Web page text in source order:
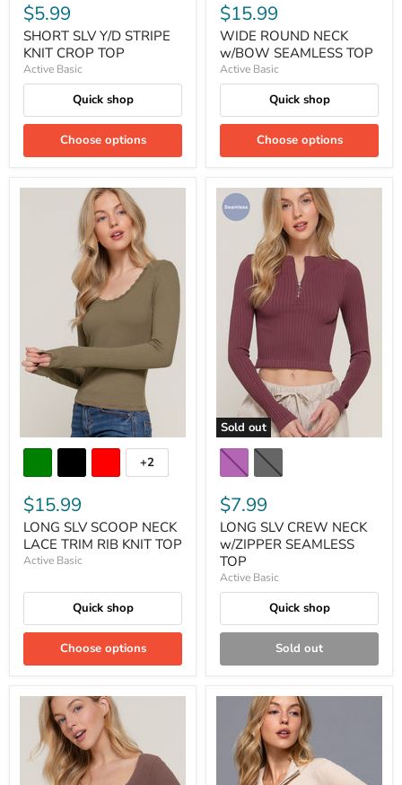
$5.99
SHORT SLV Y/D STRIPE
KNIT CROP TOP
Active Basic
Quick shop
Choose options
$15.99
WIDE ROUND NECK
w/BOW SEAMLESS TOP
Active Basic
Quick shop
Choose options
+2
$15.99
LONG SLV SCOOP NECK
LACE TRIM RIB KNIT TOP
Active Basic
Quick shop
Choose options
Sold out
$7.99
LONG SLV CREW NECK
w/ZIPPER SEAMLESS
TOP
Active Basic
Quick shop
Sold out